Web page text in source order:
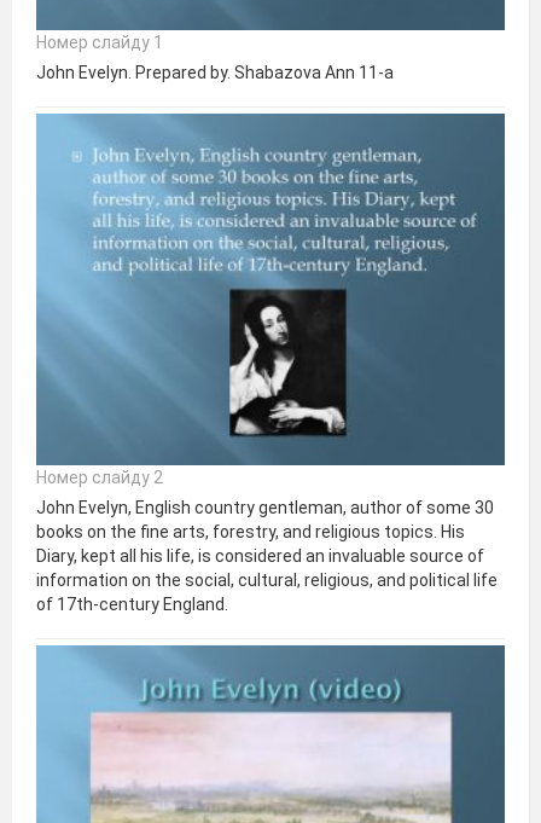
Номер слайду 1
John Evelyn. Prepared by. Shabazova Ann 11-a
Номер слайду 2
John Evelyn, English country gentleman, author of some 30
books on the fine arts, forestry, and religious topics. His
Diary, kept all his life, is considered an invaluable source of
information on the social, cultural, religious, and political life
of 17th-century England.